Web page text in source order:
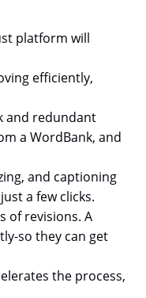
platform will
efficiently,
and redundant
a WordBank, and
and captioning
a few clicks.
of revisions. A
so they can get
the process,